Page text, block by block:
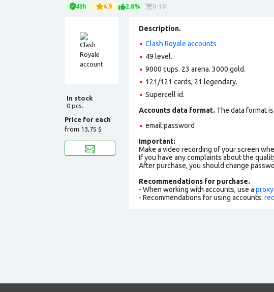
48h 4.9 2.8% 0-10
In stock
0 pcs.
Price for each
from 13,75 $
Description.
Clash Royale accounts
49 level.
9000 cups. 23 arena. 3000 gold.
121/121 cards, 21 legendary.
Supercell id.
Accounts data format. The data format
email:password
Important:
Make a video recording of your screen
If you have any complaints about the
After purchase, you should change
Recommendations for purchase.
- When working with accounts, use a proxy
- Recommendations for using accounts: